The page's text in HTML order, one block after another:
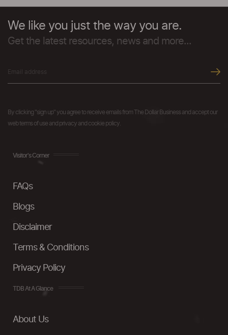
We like you just the way you are.
Get the latest resources, news and more...
By clicking "sign up" you agree to receive emails from The Dollar Business and accept our
web terms of use and privacy and cookie policy.
Visitor's Corner
FAQs
Blogs
Disclaimer
Terms & Conditions
Privacy Policy
TDB At A Glance
About Us